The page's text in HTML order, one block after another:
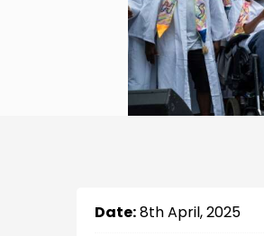
Date:8th April, 2025